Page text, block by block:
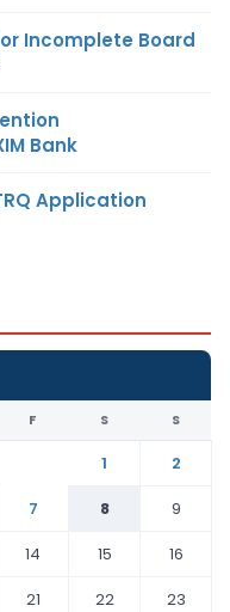
Incomplete Board
Bank
Application
F S S
1
2
7 8
9
14 15
16
21 22
23